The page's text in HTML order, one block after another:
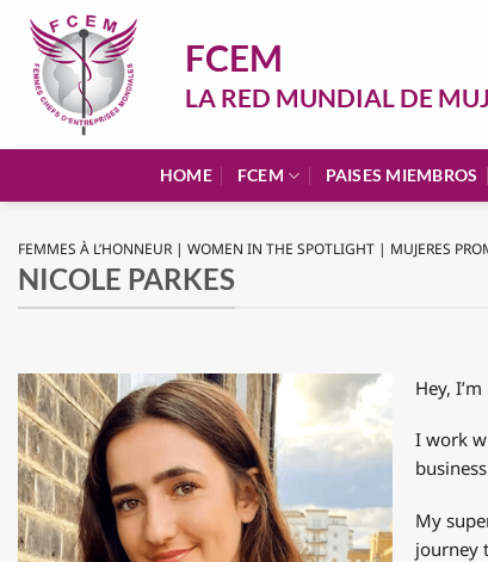
Saltar
contenido
FCEM
LA RED MUNDIAL DE
HOME FCEM PAISES MIEMBROS
FEMMES À L’HONNEUR | WOMEN IN THE SPOTLIGHT | MUJERES
NICOLE PARKES
Hey,
I work
My
journey